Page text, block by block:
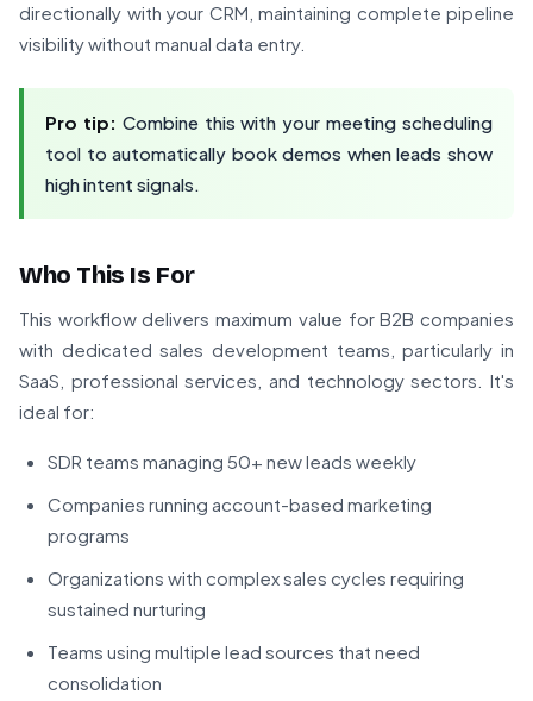
directionally with your CRM, maintaining complete pipeline
visibility without manual data entry.
Pro tip: Combine this with your meeting scheduling
tool to automatically book demos when leads show
high intent signals.
Who This Is For
This workflow delivers maximum value for B2B companies
with dedicated sales development teams, particularly in
SaaS, professional services, and technology sectors. It's
ideal for:
SDR teams managing 50+ new leads weekly
Companies running account-based marketing
programs
Organizations with complex sales cycles requiring
sustained nurturing
Teams using multiple lead sources that need
consolidation